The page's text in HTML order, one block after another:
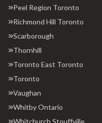
Peel Region Toronto
Richmond Hill Toronto
Scarborough
Thornhill
Toronto East Toronto
Toronto
Vaughan
Whitby Ontario
Whitchurch Stouffville